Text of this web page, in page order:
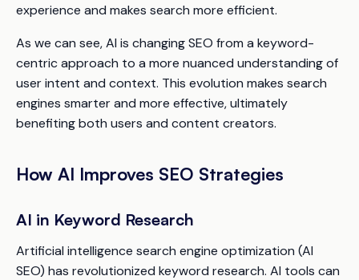
experience and makes search more efficient.
As we can see, AI is changing SEO from a keyword-
centric approach to a more nuanced understanding of
user intent and context. This evolution makes search
engines smarter and more effective, ultimately
benefiting both users and content creators.
How AI Improves SEO Strategies
AI in Keyword Research
Artificial intelligence search engine optimization (AI
SEO) has revolutionized keyword research. AI tools can